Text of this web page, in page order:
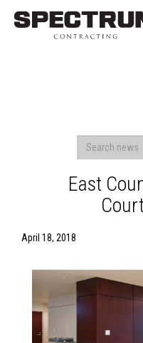
East
April 18, 2018